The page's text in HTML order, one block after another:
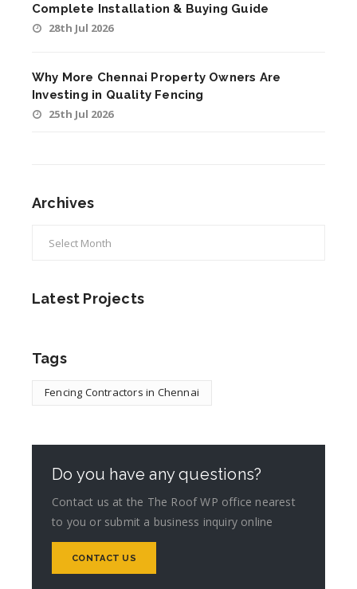
Complete Installation & Buying Guide
28th Jul 2026
Why More Chennai Property Owners Are
Investing in Quality Fencing
25th Jul 2026
Archives
Latest Projects
Tags
Fencing Contractors in Chennai
Do you have any questions?
Contact us at the The Roof WP office nearest
to you or submit a business inquiry online
CONTACT US